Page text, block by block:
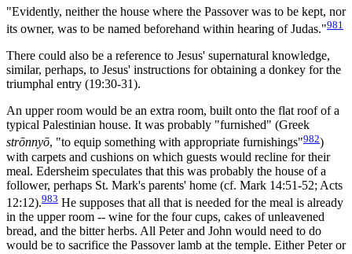
"Evidently, neither the house where the Passover was to be kept, nor
its owner, was to be named beforehand within hearing of Judas."981
There could also be a reference to Jesus' supernatural knowledge,
similar, perhaps, to Jesus' instructions for obtaining a donkey for the
triumphal entry (19:30-31).
An upper room would be an extra room, built onto the flat roof of a
typical Palestinian house. It was probably "furnished" (Greek
strōnnyō, "to equip something with appropriate furnishings"982)
with carpets and cushions on which guests would recline for their
meal. Edersheim speculates that this was probably the house of a
follower, perhaps St. Mark's parents' home (cf. Mark 14:51-52; Acts
12:12).983 He supposes that all that is needed for the meal is already
in the upper room -- wine for the four cups, cakes of unleavened
bread, and the bitter herbs. All Peter and John would need to do
would be to sacrifice the Passover lamb at the temple. Either Peter or